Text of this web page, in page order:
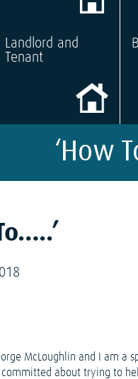
Landlord and
Tenant
‘How
McLoughlin and I am a
committed about trying to